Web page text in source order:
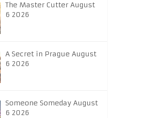
The Master Cutter August
6 2026
A Secret in Prague August
6 2026
Someone Someday August
6 2026